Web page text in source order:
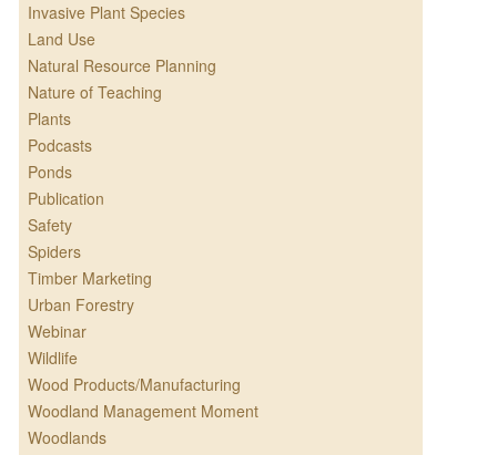
Invasive Plant Species
Land Use
Natural Resource Planning
Nature of Teaching
Plants
Podcasts
Ponds
Publication
Safety
Spiders
Timber Marketing
Urban Forestry
Webinar
Wildlife
Wood Products/Manufacturing
Woodland Management Moment
Woodlands